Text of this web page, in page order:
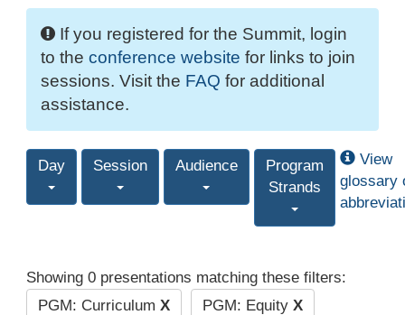
If you registered for the Summit, login
to the conference website for links to join
sessions. Visit the FAQ for additional
assistance.
Day Session Audience
Program
Strands
View
glossary
Showing 0 presentations matching these filters:
PGM: Curriculum X PGM: Equity X